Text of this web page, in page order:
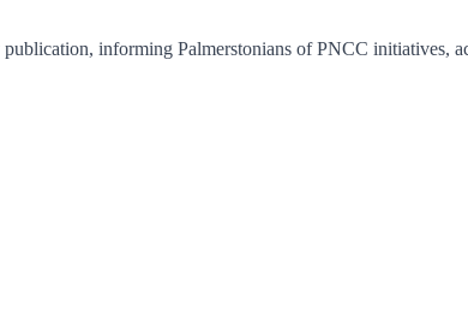
informing Palmerstonians of PNCC initiatives,